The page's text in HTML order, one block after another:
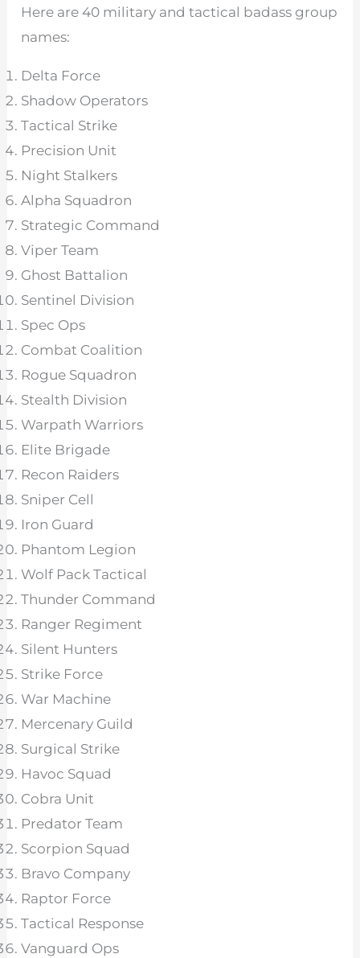
Here are 40 military and tactical badass group
names:
Delta Force
Shadow Operators
Tactical Strike
Precision Unit
Night Stalkers
Alpha Squadron
Strategic Command
Viper Team
Ghost Battalion
Sentinel Division
Spec Ops
Combat Coalition
Rogue Squadron
Stealth Division
Warpath Warriors
Elite Brigade
Recon Raiders
Sniper Cell
Iron Guard
Phantom Legion
Wolf Pack Tactical
Thunder Command
Ranger Regiment
Silent Hunters
Strike Force
War Machine
Mercenary Guild
Surgical Strike
Havoc Squad
Cobra Unit
Predator Team
Scorpion Squad
Bravo Company
Raptor Force
Tactical Response
Vanguard Ops